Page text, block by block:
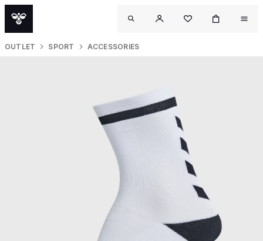
OUTLET SPORT ACCESSORIES